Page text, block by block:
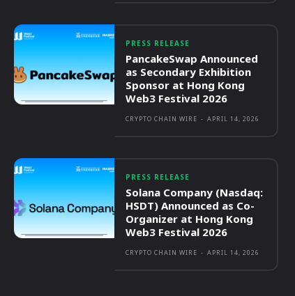
PRESS RELEASE
PancakeSwap Announced
as Secondary Exhibition
Sponsor at Hong Kong
Web3 Festival 2026
CRYPTO CHAIN WIRE - APRIL 14, 2026
PRESS RELEASE
Solana Company (Nasdaq:
HSDT) Announced as Co-
Organizer at Hong Kong
Web3 Festival 2026
CRYPTO CHAIN WIRE - APRIL 14, 2026